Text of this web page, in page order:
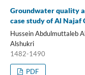
Groundwater quality
case study of Al Najaf
Hussein Abdulmuttaleb
Alshukri
1482-1490
PDF